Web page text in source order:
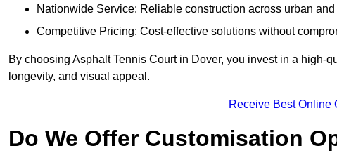
Nationwide Service: Reliable construction across urban
Competitive Pricing: Cost-effective solutions without
By choosing Asphalt Tennis Court in Dover, you invest in a high-
longevity, and visual appeal.
Receive Best Online
Do We Offer Customisation